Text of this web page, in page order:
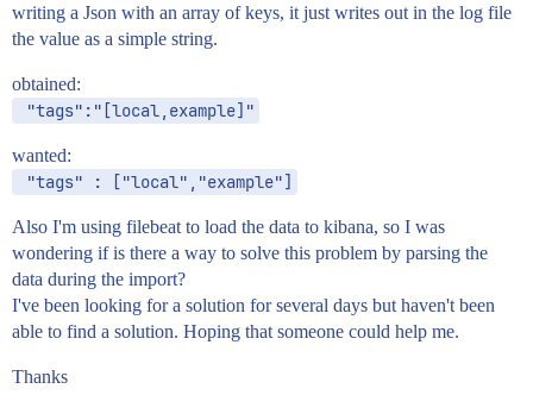
writing a Json with an array of keys, it just writes out in the log file
the value as a simple string.
obtained:
"tags":"[local,example]"
wanted:
"tags" : ["local","example"]
Also I'm using filebeat to load the data to kibana, so I was
wondering if is there a way to solve this problem by parsing the
data during the import?
I've been looking for a solution for several days but haven't been
able to find a solution. Hoping that someone could help me.
Thanks